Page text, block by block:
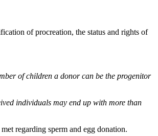
of procreation, the status and rights of
of children a donor can be the progenitor
individuals may end up with more than
regarding sperm and egg donation.